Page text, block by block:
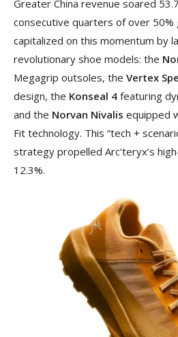
Greater China revenue soared
consecutive quarters of over 50%
capitalized on this momentum by
revolutionary shoe models: the
Megagrip outsoles, the Vertex
design, the Konseal 4 featuring
and the Norvan Nivalis equipped
Fit technology. This “tech +
strategy propelled Arc’teryx’s
12.3%.